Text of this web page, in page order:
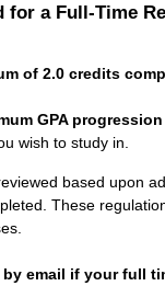
for a Full-Time
of 2.0 credits
GPA
wish to study in.
based upon
These
email if your full